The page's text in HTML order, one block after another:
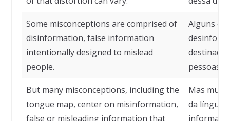
Some misconceptions are comprised of
disinformation, false information
intentionally designed to mislead
people.
Alguns
pessoas.
But many misconceptions, including the
tongue map, center on misinformation,
false or misleading information that
Mas
da língua,